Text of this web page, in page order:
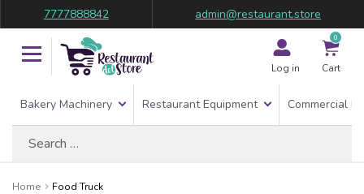
7777888842 admin@restaurant.store
Log in
0
Cart
Bakery Machinery Restaurant Equipment Commercial
Home Food Truck